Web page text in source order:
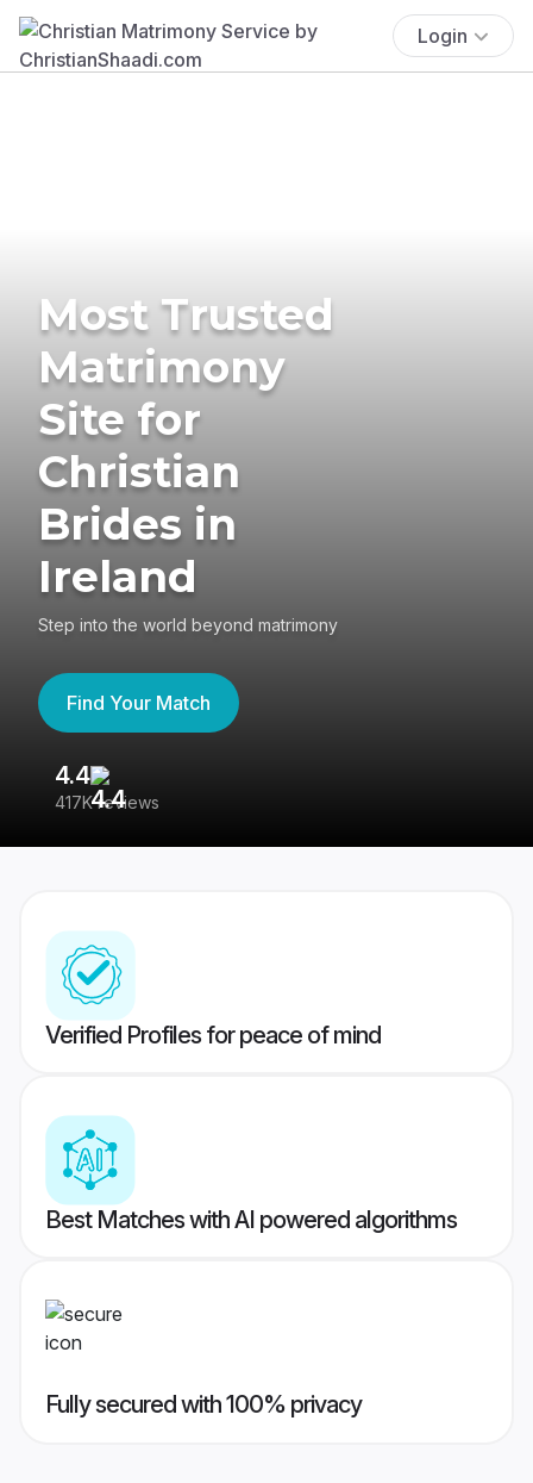
Login
Most Trusted
Matrimony
Site for
Christian
Brides in
Ireland
Step into the world beyond matrimony
Find Your Match
4.4
417K reviews
Verified Profiles for peace of mind
Best Matches with AI powered algorithms
Fully secured with 100% privacy